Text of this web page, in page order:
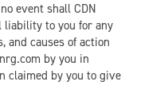
event shall CDN
liability to you for any
and causes of action
by you in
claimed by you to give